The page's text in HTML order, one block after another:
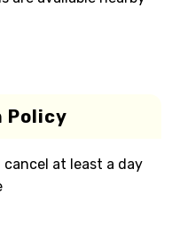
Policy
at least a day